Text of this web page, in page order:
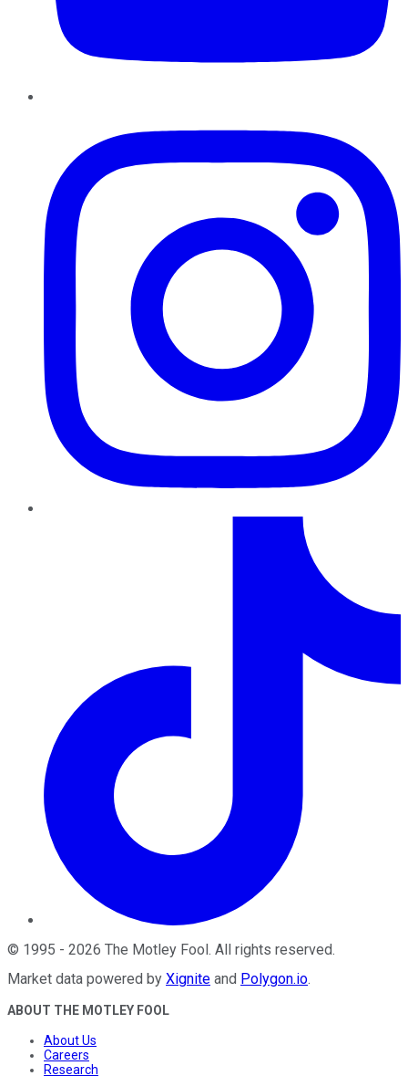
© 1995 - 2026 The Motley Fool . All rights reserved.
Market data powered by Xignite and Polygon.io.
ABOUT THE MOTLEY FOOL
About Us
Careers
Research